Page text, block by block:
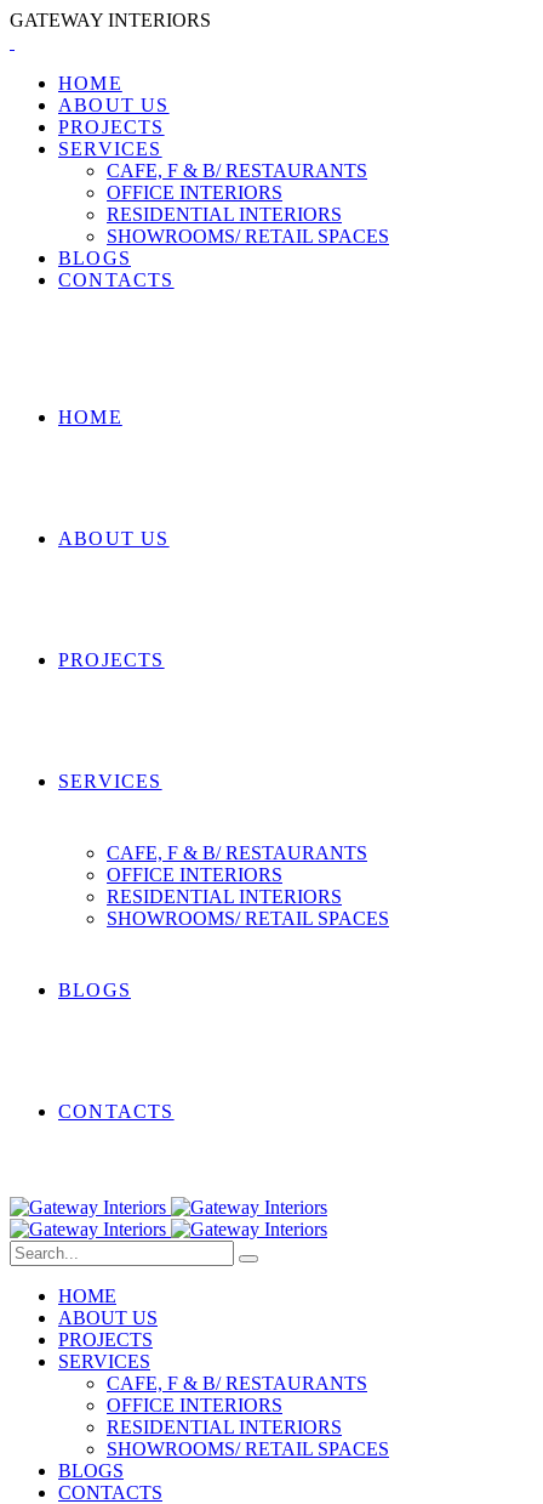
GATEWAY INTERIORS
HOME
ABOUT US
PROJECTS
SERVICES
CAFE, F & B/ RESTAURANTS
OFFICE INTERIORS
RESIDENTIAL INTERIORS
SHOWROOMS/ RETAIL SPACES
BLOGS
CONTACTS
HOME
ABOUT US
PROJECTS
SERVICES
CAFE, F & B/ RESTAURANTS
OFFICE INTERIORS
RESIDENTIAL INTERIORS
SHOWROOMS/ RETAIL SPACES
BLOGS
CONTACTS
HOME
ABOUT US
PROJECTS
SERVICES
CAFE, F & B/ RESTAURANTS
OFFICE INTERIORS
RESIDENTIAL INTERIORS
SHOWROOMS/ RETAIL SPACES
BLOGS
CONTACTS